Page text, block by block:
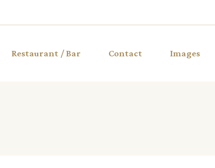
Restaurant / Bar Contact Images